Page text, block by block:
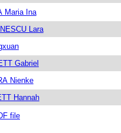
Maria Ina
Lara
Gabriel
Nienke
Hannah
file